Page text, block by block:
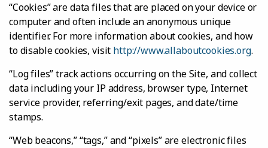
“Cookies” are data files that are placed on your device or
computer and often include an anonymous unique
identifier. For more information about cookies, and how
to disable cookies, visit http://www.allaboutcookies.org.
“Log files” track actions occurring on the Site, and collect
data including your IP address, browser type, Internet
service provider, referring/exit pages, and date/time
stamps.
“Web beacons,” “tags,” and “pixels” are electronic files